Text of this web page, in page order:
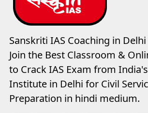
Sanskriti IAS Coaching in
Join the Best Classroom &
to Crack IAS Exam from
Institute in Delhi for Civil
Preparation in hindi medium.